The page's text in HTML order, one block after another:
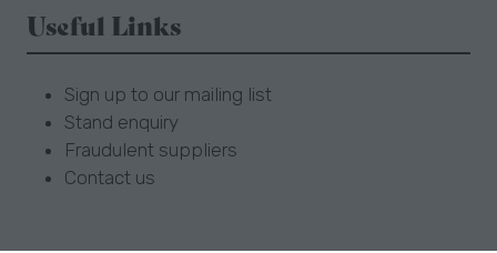
Useful Links
Sign up to our mailing list
Stand enquiry
Fraudulent suppliers
Contact us